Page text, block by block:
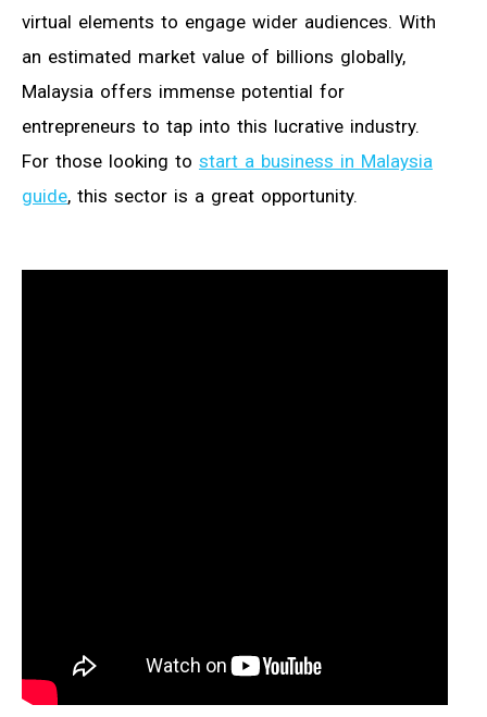
virtual elements to engage wider audiences. With
an estimated market value of billions globally,
Malaysia offers immense potential for
entrepreneurs to tap into this lucrative industry.
For those looking to start a business in Malaysia
guide, this sector is a great opportunity.